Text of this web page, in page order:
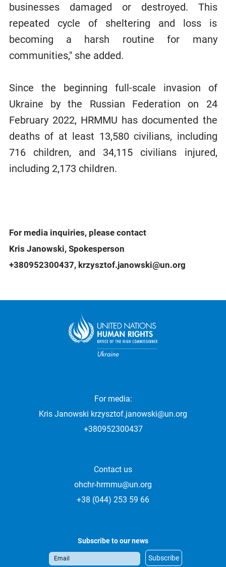
businesses damaged or destroyed. This
repeated cycle of sheltering and loss is
becoming a harsh routine for many
communities," she added.
Since the beginning full-scale invasion of
Ukraine by the Russian Federation on 24
February 2022, HRMMU has documented the
deaths of at least 13,580 civilians, including
716 children, and 34,115 civilians injured,
including 2,173 children.
For media inquiries, please contact
Kris Janowski, Spokesperson
+380952300437, krzysztof.janowski@un.org
For media:
Kris Janowski krzysztof.janowski@un.org
+380952300437
Contact us
ohchr-hrmmu@un.org
+38 (044) 253 59 66
Subscribe to our news